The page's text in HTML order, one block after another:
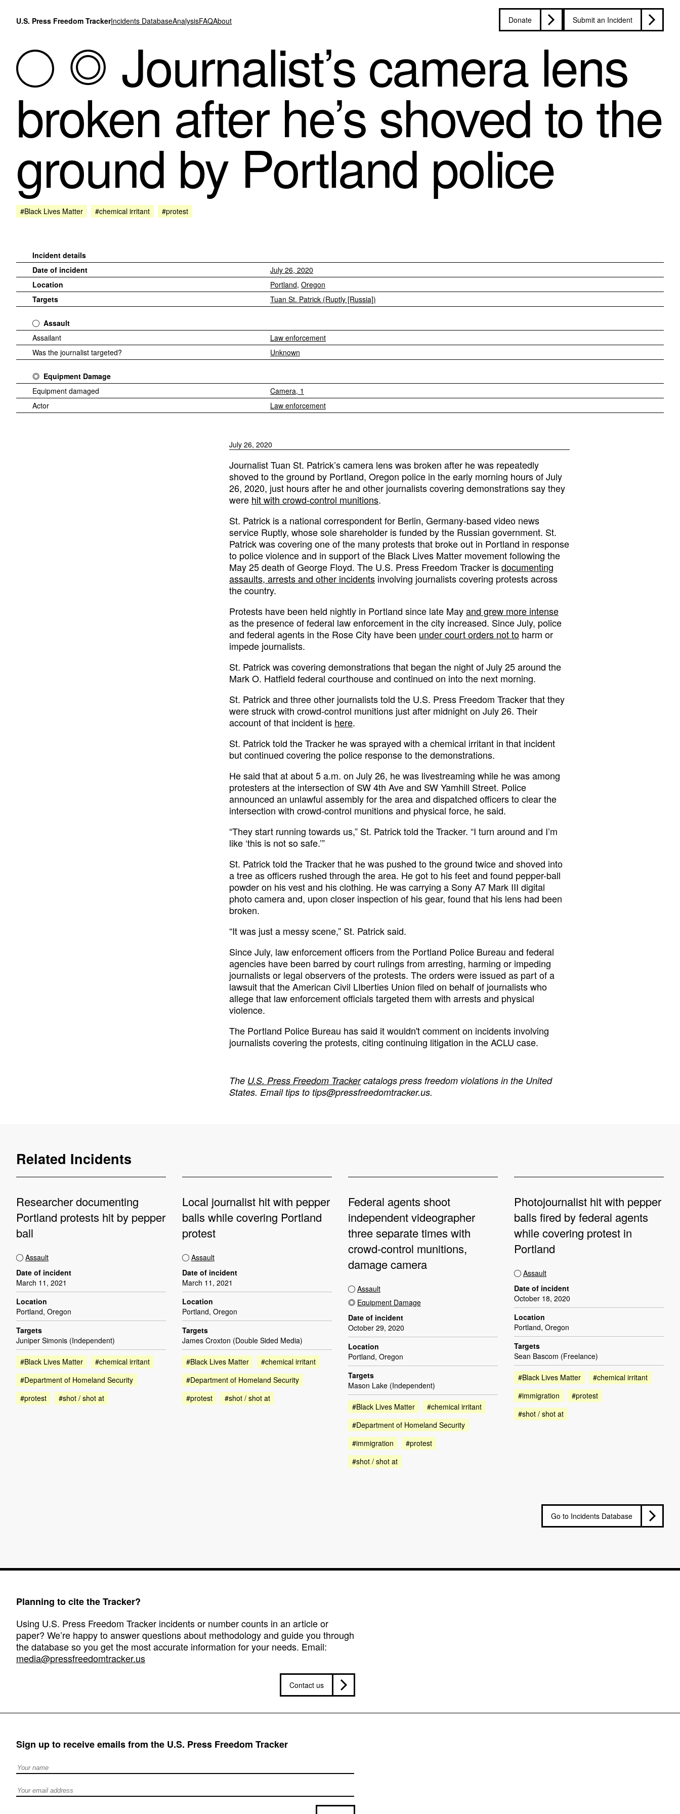
U.S. Press Freedom TrackerIncidents DatabaseAnalysisFAQAbout Donate Submit an Incident
Journalist’s camera lens
broken after he’s shoved to the
ground by Portland police
#Black Lives Matter #chemical irritant #protest
Incident details
Date of incident
July 26, 2020
Location
Portland, Oregon
Targets
Tuan St. Patrick (Ruptly [Russia])
Assault
Assailant
Law enforcement
Was the journalist targeted?
Unknown
Equipment Damage
Equipment damaged
Camera, 1
Actor
Law enforcement
July 26, 2020
Journalist Tuan St. Patrick’s camera lens was broken after he was repeatedly
shoved to the ground by Portland, Oregon police in the early morning hours of July
26, 2020, just hours after he and other journalists covering demonstrations say they
were hit with crowd-control munitions.
St. Patrick is a national correspondent for Berlin, Germany-based video news
service Ruptly, whose sole shareholder is funded by the Russian government. St.
Patrick was covering one of the many protests that broke out in Portland in response
to police violence and in support of the Black Lives Matter movement following the
May 25 death of George Floyd. The U.S. Press Freedom Tracker isdocumenting
assaults, arrests and other incidents involving journalists covering protests across
the country.
Protests have been held nightly in Portland since late Mayand grew more intense
as the presence of federal law enforcement in the city increased. Since July, police
and federal agents in the Rose City have been under court orders not to harm or
impede journalists.
St. Patrick was covering demonstrations that began the night of July 25 around the
Mark O. Hatfield federal courthouse and continued on into the next morning.
St. Patrick and three other journalists told the U.S. Press Freedom Tracker that they
were struck with crowd-control munitions just after midnight on July 26. Their
account of that incident is here.
St. Patrick told the Tracker he was sprayed with a chemical irritant in that incident
but continued covering the police response to the demonstrations.
He said that at about 5 a.m. on July 26, he was livestreaming while he was among
protesters at the intersection of SW 4th Ave and SW Yamhill Street. Police
announced an unlawful assembly for the area and dispatched officers to clear the
intersection with crowd-control munitions and physical force, he said.
“They start running towards us,” St. Patrick told the Tracker. “I turn around and I’m
like ‘this is not so safe.’”
St. Patrick told the Tracker that he was pushed to the ground twice and shoved into
a tree as officers rushed through the area. He got to his feet and found pepper-ball
powder on his vest and his clothing. He was carrying a Sony A7 Mark III digital
photo camera and, upon closer inspection of his gear, found that his lens had been
broken.
“It was just a messy scene,” St. Patrick said.
Since July, law enforcement officers from the Portland Police Bureau and federal
agencies have been barred by court rulings from arresting, harming or impeding
journalists or legal observers of the protests. The orders were issued as part of a
lawsuit that the American Civil LIberties Union filed on behalf of journalists who
allege that law enforcement officials targeted them with arrests and physical
violence.
The Portland Police Bureau has said it wouldn't comment on incidents involving
journalists covering the protests, citing continuing litigation in the ACLU case.
The U.S. Press Freedom Trackercatalogs press freedom violations in the United
States. Email tips to tips@pressfreedomtracker.us.
Related Incidents
Researcher documenting
Portland protests hit by pepper
ball
Assault
Date of incident
March 11, 2021
Location
Portland, Oregon
Targets
Juniper Simonis (Independent)
#Black Lives Matter
#chemical irritant
#Department of Homeland Security
#protest
#shot / shot at
Local journalist hit with pepper
balls while covering Portland
protest
Assault
Date of incident
March 11, 2021
Location
Portland, Oregon
Targets
James Croxton (Double Sided Media)
#Black Lives Matter
#chemical irritant
#Department of Homeland Security
#protest
#shot / shot at
Federal agents shoot
independent videographer
three separate times with
crowd-control munitions,
damage camera
Assault
Equipment Damage
Date of incident
October 29, 2020
Location
Portland, Oregon
Targets
Mason Lake (Independent)
#Black Lives Matter
#chemical irritant
#Department of Homeland Security
#immigration
#protest
#shot / shot at
Photojournalist hit with pepper
balls fired by federal agents
while covering protest in
Portland
Assault
Date of incident
October 18, 2020
Location
Portland, Oregon
Targets
Sean Bascom (Freelance)
#Black Lives Matter
#chemical irritant
#immigration
#protest
#shot / shot at
Go to Incidents Database
Planning to cite the Tracker?
Using U.S. Press Freedom Tracker incidents or number counts in an article or
paper? We’re happy to answer questions about methodology and guide you through
the database so you get the most accurate information for your needs. Email:
media@pressfreedomtracker.us
Contact us
Sign up to receive emails from the U.S. Press Freedom Tracker
Full Name
Email address